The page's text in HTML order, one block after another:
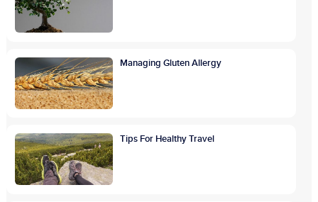
Managing Gluten Allergy
Tips For Healthy Travel